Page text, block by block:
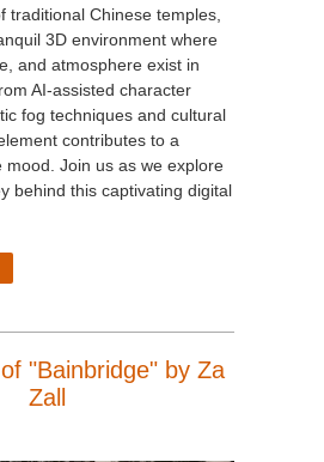
traditional Chinese temples,
3D environment where
and atmosphere exist in
AI-assisted character
fog techniques and cultural
contributes to a
mood. Join us as we explore
behind this captivating digital
"Bainbridge" by Za
Zall